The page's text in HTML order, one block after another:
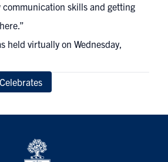
skills and getting
held virtually on Wednesday,